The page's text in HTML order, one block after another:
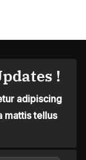
!
adipiscing
mattis tellus